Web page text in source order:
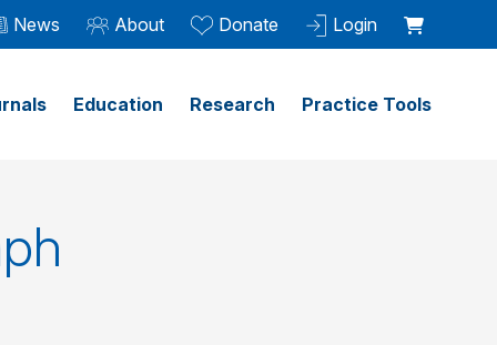
News About Donate Login
Education Research Practice Tools